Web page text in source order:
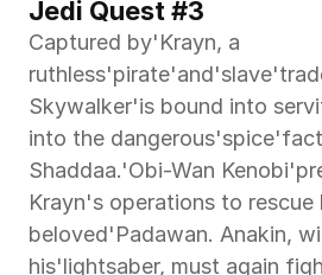
Jedi Quest #3
Captured by'Krayn, a
Skywalker'is bound into
into the
Shaddaa.'Obi-Wan
Krayn's operations to rescue
beloved'Padawan. Anakin,
his'lightsaber, must again